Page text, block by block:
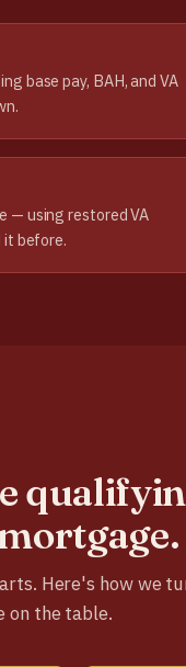
base pay, BAH, and VA
— using restored VA
it before.
Here's how we
on the table.